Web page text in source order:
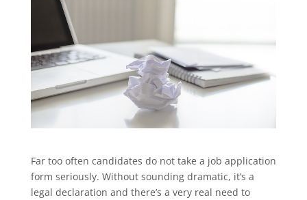
Far too often candidates do not take a job application
form seriously. Without sounding dramatic, it’s a
legal declaration and there’s a very real need to